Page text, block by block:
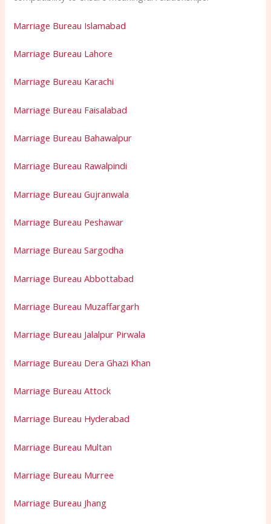
Marriage Bureau Islamabad
Marriage Bureau Lahore
Marriage Bureau Karachi
Marriage Bureau Faisalabad
Marriage Bureau Bahawalpur
Marriage Bureau Rawalpindi
Marriage Bureau Gujranwala
Marriage Bureau Peshawar
Marriage Bureau Sargodha
Marriage Bureau Abbottabad
Marriage Bureau Muzaffargarh
Marriage Bureau Jalalpur Pirwala
Marriage Bureau Dera Ghazi Khan
Marriage Bureau Attock
Marriage Bureau Hyderabad
Marriage Bureau Multan
Marriage Bureau Murree
Marriage Bureau Jhang